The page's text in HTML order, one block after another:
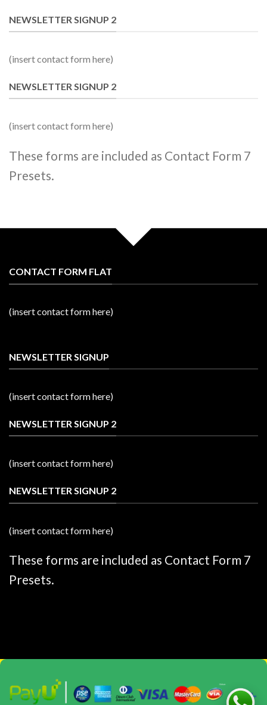
NEWSLETTER SIGNUP 2
(insert contact form here)
NEWSLETTER SIGNUP 2
(insert contact form here)
These forms are included as Contact Form 7
Presets.
CONTACT FORM FLAT
(insert contact form here)
NEWSLETTER SIGNUP
(insert contact form here)
NEWSLETTER SIGNUP 2
(insert contact form here)
NEWSLETTER SIGNUP 2
(insert contact form here)
These forms are included as Contact Form 7
Presets.